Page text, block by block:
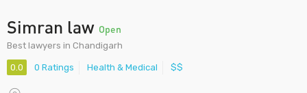
Simran law Open
Best lawyers in Chandigarh
0.0 0 Ratings Health & Medical $$